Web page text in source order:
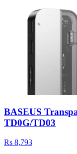
BASEUS
TD0G/TD03
Rs 8,793